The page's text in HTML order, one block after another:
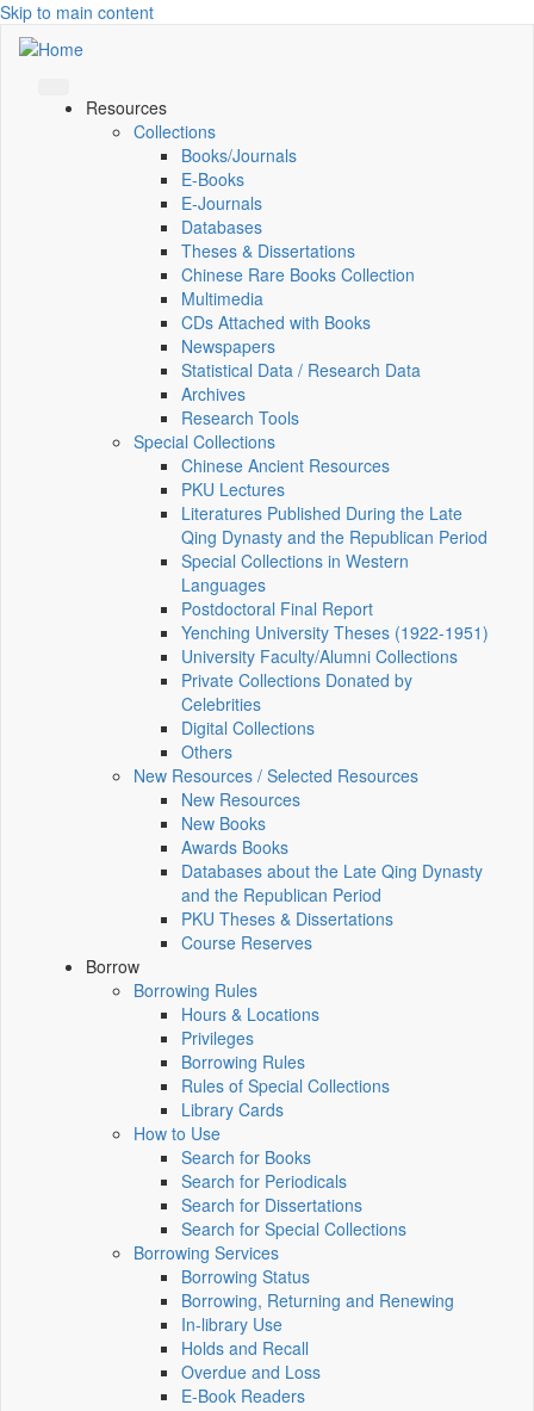
Skip to main content
Resources
Collections
Books/Journals
E-Books
E‑Journals
Databases
Theses & Dissertations
Chinese Rare Books Collection
Multimedia
CDs Attached with Books
Newspapers
Statistical Data / Research Data
Archives
Research Tools
Special Collections
Chinese Ancient Resources
PKU Lectures
Literatures Published During the Late
Qing Dynasty and the Republican Period
Special Collections in Western
Languages
Postdoctoral Final Report
Yenching University Theses (1922‑1951)
University Faculty/Alumni Collections
Private Collections Donated by
Celebrities
Digital Collections
Others
New Resources / Selected Resources
New Resources
New Books
Awards Books
Databases about the Late Qing Dynasty
and the Republican Period
PKU Theses & Dissertations
Course Reserves
Borrow
Borrowing Rules
Hours & Locations
Privileges
Borrowing Rules
Rules of Special Collections
Library Cards
How to Use
Search for Books
Search for Periodicals
Search for Dissertations
Search for Special Collections
Borrowing Services
Borrowing Status
Borrowing, Returning and Renewing
In-library Use
Holds and Recall
Overdue and Loss
E-Book Readers